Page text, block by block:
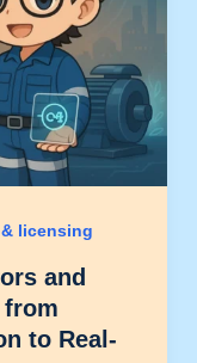
licensing
and
from
to Real-